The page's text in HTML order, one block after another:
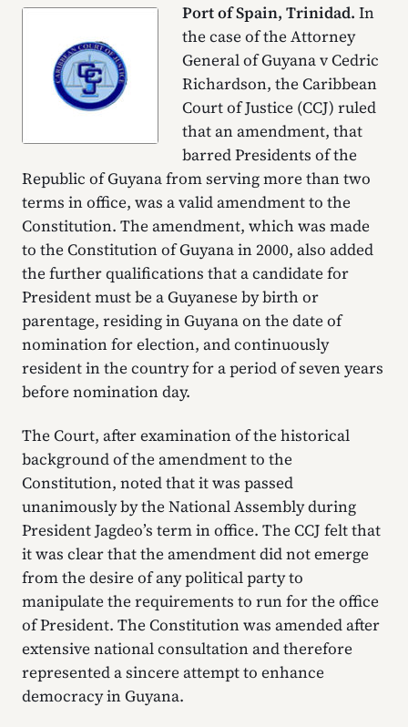
Port of Spain, Trinidad. In
the case of the Attorney
General of Guyana v Cedric
Richardson, the Caribbean
Court of Justice (CCJ) ruled
that an amendment, that
barred Presidents of the
Republic of Guyana from serving more than two
terms in office, was a valid amendment to the
Constitution. The amendment, which was made
to the Constitution of Guyana in 2000, also added
the further qualifications that a candidate for
President must be a Guyanese by birth or
parentage, residing in Guyana on the date of
nomination for election, and continuously
resident in the country for a period of seven years
before nomination day.
The Court, after examination of the historical
background of the amendment to the
Constitution, noted that it was passed
unanimously by the National Assembly during
President Jagdeo’s term in office. The CCJ felt that
it was clear that the amendment did not emerge
from the desire of any political party to
manipulate the requirements to run for the office
of President. The Constitution was amended after
extensive national consultation and therefore
represented a sincere attempt to enhance
democracy in Guyana.